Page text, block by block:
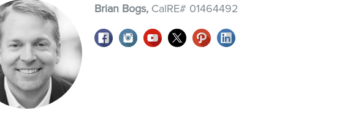
Brian Bogs, CalRE# 01464492